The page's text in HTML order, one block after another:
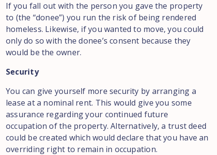
If you fall out with the person you gave the property
to (the “donee”) you run the risk of being rendered
homeless. Likewise, if you wanted to move, you could
only do so with the donee’s consent because they
would be the owner.
Security
You can give yourself more security by arranging a
lease at a nominal rent. This would give you some
assurance regarding your continued future
occupation of the property. Alternatively, a trust deed
could be created which would declare that you have an
overriding right to remain in occupation.